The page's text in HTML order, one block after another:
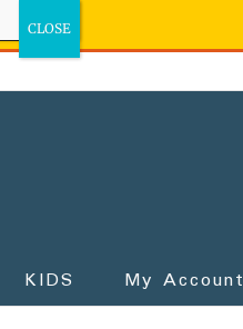
KIDS My Account